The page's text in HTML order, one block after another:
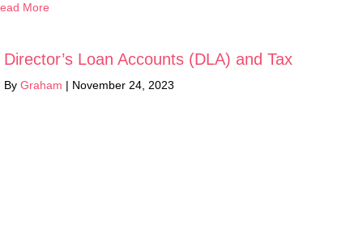
More
Director’s Loan Accounts (DLA) and Tax
By Graham | November 24, 2023